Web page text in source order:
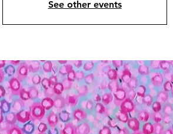
See other events